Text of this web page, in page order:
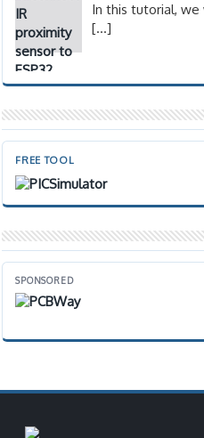
In this tutorial, we
[…]
FREE TOOL
SPONSORED